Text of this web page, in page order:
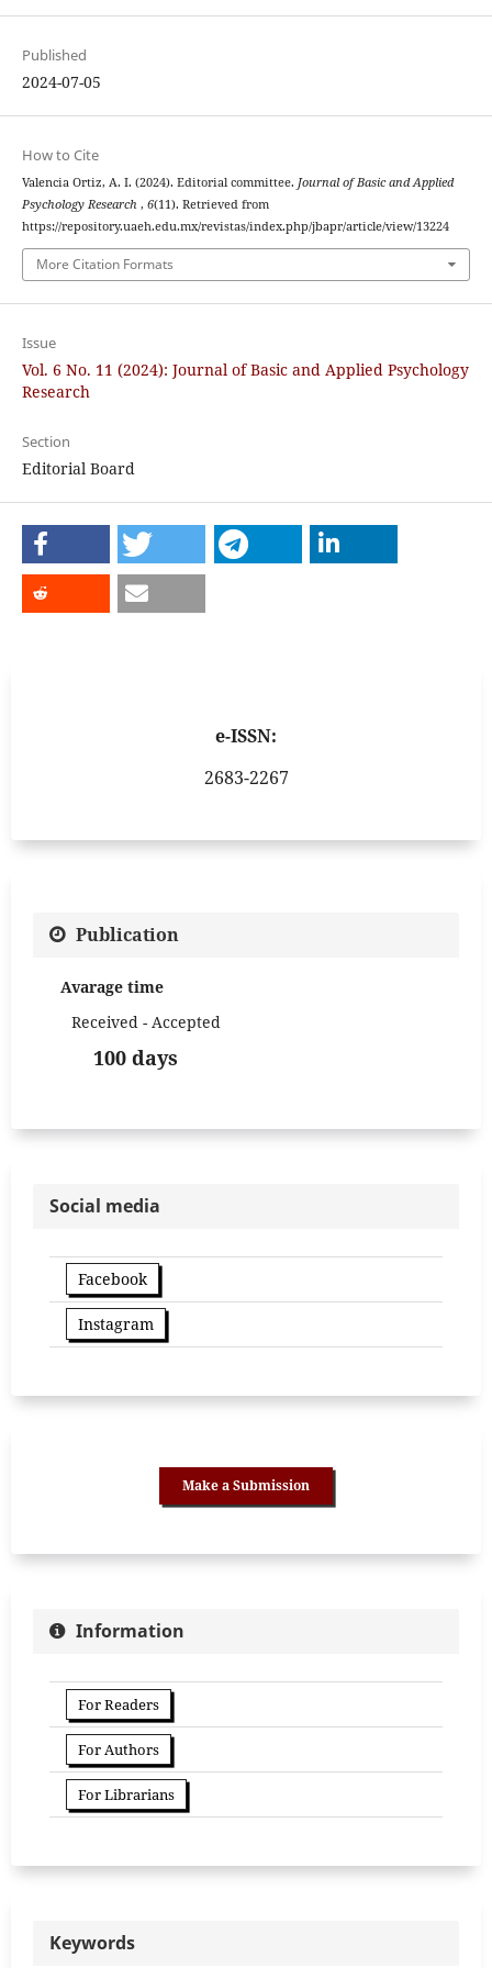
Published
2024-07-05
How to Cite
Valencia Ortiz, A. I. (2024). Editorial committee. Journal of Basic and Applied
Psychology Research , 6(11). Retrieved from
https://repository.uaeh.edu.mx/revistas/index.php/jbapr/article/view/13224
More Citation Formats
Issue
Vol. 6 No. 11 (2024): Journal of Basic and Applied Psychology
Research
Section
Editorial Board
e-ISSN:
2683-2267
Publication
Avarage time
Received - Accepted
100 days
Social media
Facebook
Instagram
Make a Submission
Information
For Readers
For Authors
For Librarians
Keywords